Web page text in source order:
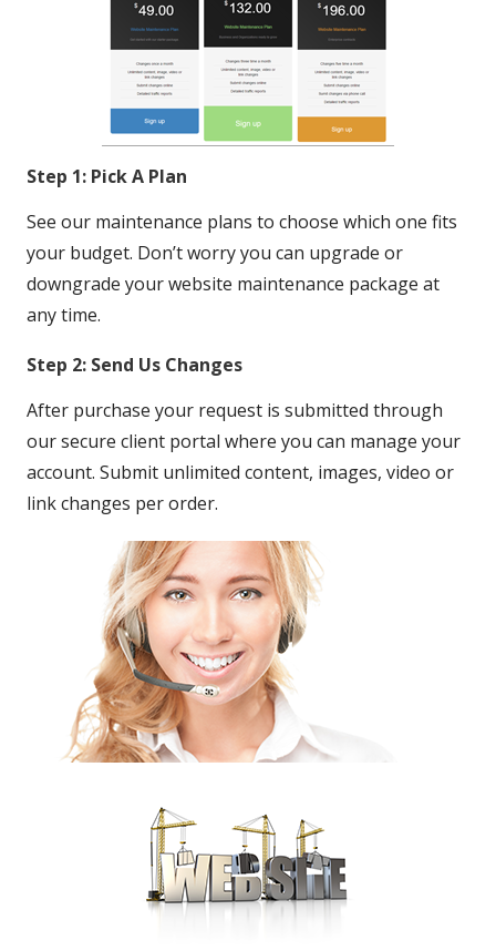
Step 1: Pick A Plan
See our maintenance plans to choose which one fits
your budget. Don’t worry you can upgrade or
downgrade your website maintenance package at
any time.
Step 2: Send Us Changes
After purchase your request is submitted through
our secure client portal where you can manage your
account. Submit unlimited content, images, video or
link changes per order.